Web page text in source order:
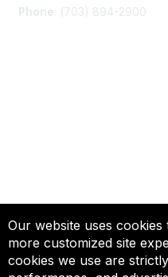
Our website uses
more customized site
cookies we use are
Phone : (703) 894-2900
Privacy &
About Us
Terms of Use